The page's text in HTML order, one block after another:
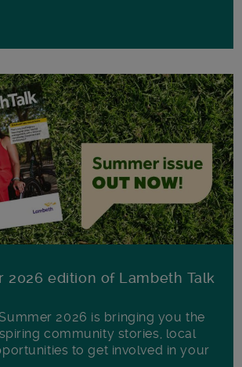
2026 edition of Lambeth Talk
2026 is bringing you the
community stories, local
to get involved in your